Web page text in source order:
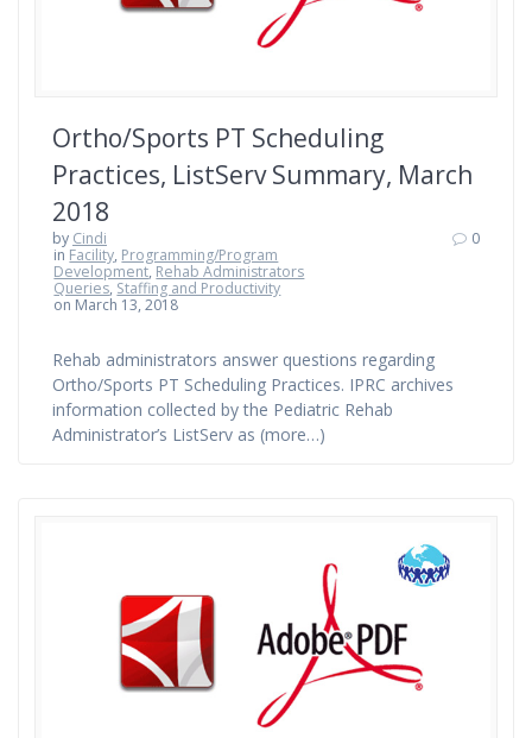
Ortho/Sports PT Scheduling
Practices, ListServ Summary, March
2018
by Cindi
in Facility, Programming/Program
Development, Rehab Administrators
Queries, Staffing and Productivity
on March 13, 2018
0
Rehab administrators answer questions regarding
Ortho/Sports PT Scheduling Practices. IPRC archives
information collected by the Pediatric Rehab
Administrator’s ListServ as (more…)